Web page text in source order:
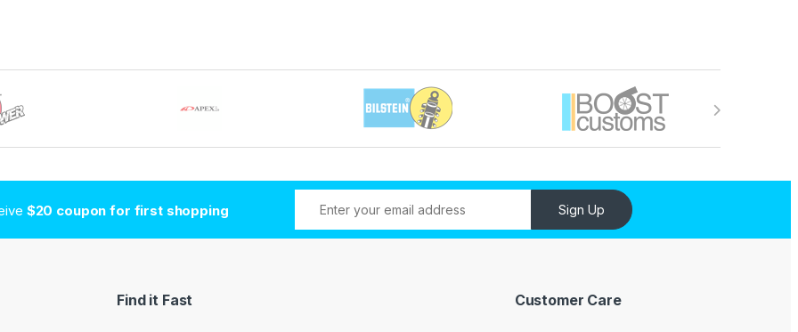
$20 coupon for first shopping Sign Up
Find it Fast Customer Care